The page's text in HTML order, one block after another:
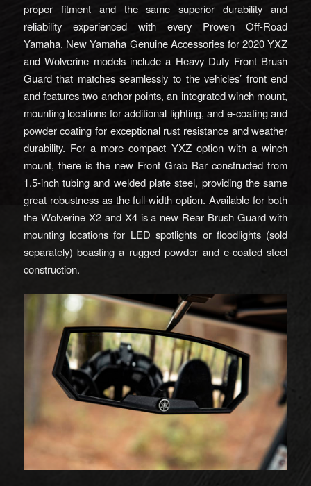
proper fitment and the same superior durability and
reliability experienced with every Proven Off-Road
Yamaha. New Yamaha Genuine Accessories for 2020 YXZ
and Wolverine models include a Heavy Duty Front Brush
Guard that matches seamlessly to the vehicles’ front end
and features two anchor points, an integrated winch mount,
mounting locations for additional lighting, and e-coating and
powder coating for exceptional rust resistance and weather
durability. For a more compact YXZ option with a winch
mount, there is the new Front Grab Bar constructed from
1.5-inch tubing and welded plate steel, providing the same
great robustness as the full-width option. Available for both
the Wolverine X2 and X4 is a new Rear Brush Guard with
mounting locations for LED spotlights or floodlights (sold
separately) boasting a rugged powder and e-coated steel
construction.